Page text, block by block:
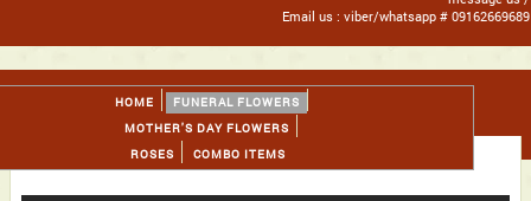
Email us : viber/whatsapp # 09162669689
HOME
FUNERAL FLOWERS
MOTHER'S DAY FLOWERS
ROSES
COMBO ITEMS